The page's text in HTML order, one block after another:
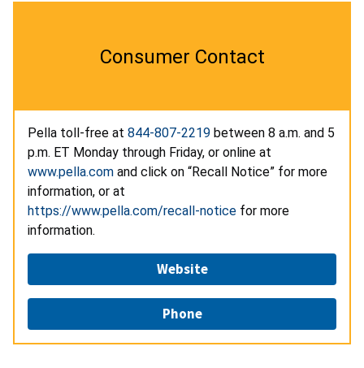
Consumer Contact
Pella toll-free at 844-807-2219 between 8 a.m. and 5
p.m. ET Monday through Friday, or online at
www.pella.com and click on “Recall Notice” for more
information, or at
https://www.pella.com/recall-notice for more
information.
Website
Phone